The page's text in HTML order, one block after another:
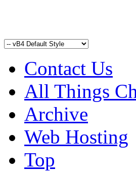
Contact Us
All Things
Archive
Web Hosting
Top